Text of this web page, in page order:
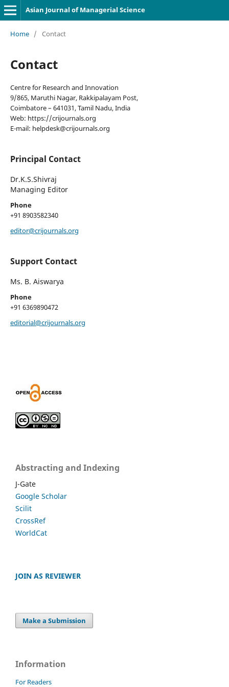
Asian Journal of Managerial Science
Home / Contact
Contact
Centre for Research and Innovation
9/865, Maruthi Nagar, Rakkipalayam Post,
Coimbatore – 641031, Tamil Nadu, India
Web: https://crijournals.org
E-mail: helpdesk@crijournals.org
Principal Contact
Dr.K.S.Shivraj
Managing Editor
Phone
+91 8903582340
editor@crijournals.org
Support Contact
Ms. B. Aiswarya
Phone
+91 6369890472
editorial@crijournals.org
Abstracting and Indexing
J-Gate
Google Scholar
Scilit
CrossRef
WorldCat
JOIN AS REVIEWER
Make a Submission
Information
For Readers